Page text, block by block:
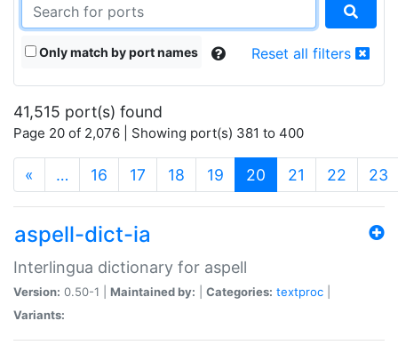
Only match by port names Reset all filters
41,515 port(s) found
Page 20 of 2,076 | Showing port(s) 381 to 400
« … 16 17 18 19 20 (current)
21 22 23
aspell-dict-ia
Interlingua dictionary for aspell
Version: 0.50-1 | Maintained by: Categories: textproc
Variants: